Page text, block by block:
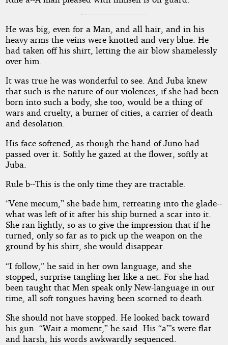
He was big, even for a Man, and all hair, and in his
heavy arms the veins were knotted and very blue. He
had taken off his shirt, letting the air blow shamelessly
over him.
It was true he was wonderful to see. And Juba knew
that such is the nature of our violences, if she had been
born into such a body, she too, would be a thing of
wars and cruelty, a burner of cities, a carrier of death
and desolation.
His face softened, as though the hand of Juno had
passed over it. Softly he gazed at the flower, softly at
Juba.
Rule b--This is the only time they are tractable.
“Vene mecum,” she bade him, retreating into the glade--
what was left of it after his ship burned a scar into it.
She ran lightly, so as to give the impression that if he
turned, only so far as to pick up the weapon on the
ground by his shirt, she would disappear.
“I follow,” he said in her own language, and she
stopped, surprise tangling her like a net. For she had
been taught that Men speak only New-language in our
time, all soft tongues having been scorned to death.
She should not have stopped. He looked back toward
his gun. “Wait a moment,” he said. His “a”’s were flat
and harsh, his words awkwardly sequenced.